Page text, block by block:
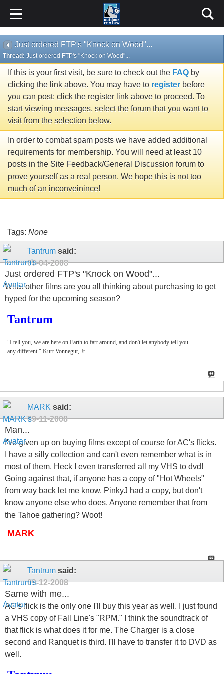
Just ordered FTP's "Knock on Wood"...
Thread: Just ordered FTP's "Knock on Wood"...
If this is your first visit, be sure to check out the FAQ by
clicking the link above. You may have to register before
you can post: click the register link above to proceed. To
start viewing messages, select the forum that you want to
visit from the selection below.
In order to combat spam posts we have added additional
requirements for membership. You will need at least 10
posts in the Site Feedback/General Discussion forum to
prove yourself as a real person. We hope this is not too
much of an inconveinince!
Tags: None
Tantrum said:
09-04-2008
Just ordered FTP's "Knock on Wood"...
What other films are you all thinking about purchasing to get
hyped for the upcoming season?
Tantrum
"I tell you, we are here on Earth to fart around, and don't let anybody tell you
any different." Kurt Vonnegut, Jr.
MARK said:
09-11-2008
Man...
I've given up on buying films except of course for AC's flicks.
I have a silly collection and can't even remember what is in
most of them. Heck I even transferred all my VHS to dvd!
Going against that, if anyone has a copy of "Hot Wheels"
from way back let me know. PinkyJ had a copy, but don't
know anyone else who does. Anyone remember that from
the Tahoe gathering? Woot!
MARK
Tantrum said:
09-12-2008
Same with me...
AC's flick is the only one I'll buy this year as well. I just found
a VHS copy of Fall Line's "RPM." I think the soundtrack of
that flick is what does it for me. The Charger is a close
second and Ranquet is third. I'll have to transfer it to DVD as
well.